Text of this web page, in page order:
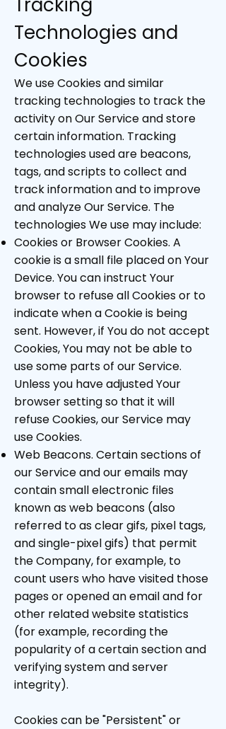
Technologies and
Cookies
We use Cookies and similar
tracking technologies to track the
activity on Our Service and store
certain information. Tracking
technologies used are beacons,
tags, and scripts to collect and
track information and to improve
and analyze Our Service. The
technologies We use may include:
Cookies or Browser Cookies. A
cookie is a small file placed on Your
Device. You can instruct Your
browser to refuse all Cookies or to
indicate when a Cookie is being
sent. However, if You do not accept
Cookies, You may not be able to
use some parts of our Service.
Unless you have adjusted Your
browser setting so that it will
refuse Cookies, our Service may
use Cookies.
Web Beacons. Certain sections of
our Service and our emails may
contain small electronic files
known as web beacons (also
referred to as clear gifs, pixel tags,
and single-pixel gifs) that permit
the Company, for example, to
count users who have visited those
pages or opened an email and for
other related website statistics
(for example, recording the
popularity of a certain section and
verifying system and server
integrity).
Cookies can be "Persistent" or